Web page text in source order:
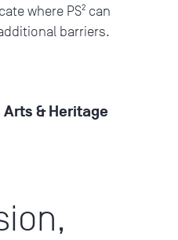
where PS² can
barriers.
& Heritage